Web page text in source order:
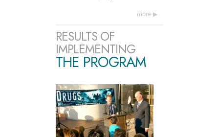
more
RESULTS OF
IMPLEMENTING
THE PROGRAM